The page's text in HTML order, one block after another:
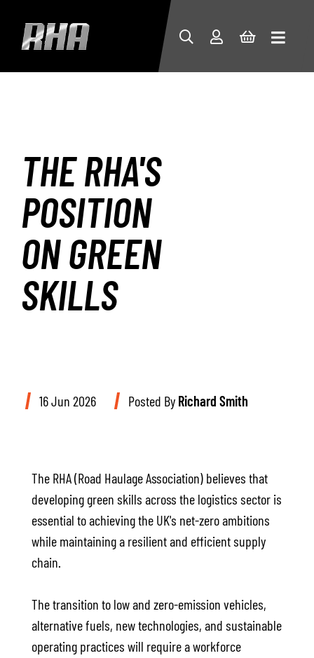
THE RHA'S
POSITION
ON GREEN
SKILLS
16 Jun 2026 Posted By Richard Smith
The RHA (Road Haulage Association) believes that
developing green skills across the logistics sector is
essential to achieving the UK's net-zero ambitions
while maintaining a resilient and efficient supply
chain.
The transition to low and zero-emission vehicles,
alternative fuels, new technologies, and sustainable
operating practices will require a workforce